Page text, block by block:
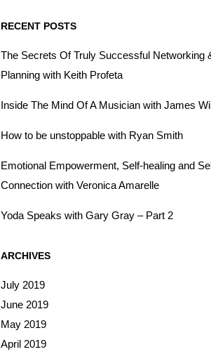
RECENT POSTS
The Secrets Of Truly Successful Networking
Planning with Keith Profeta
Inside The Mind Of A Musician with James
How to be unstoppable with Ryan Smith
Emotional Empowerment, Self-healing and
Connection with Veronica Amarelle
Yoda Speaks with Gary Gray – Part 2
ARCHIVES
July 2019
June 2019
May 2019
April 2019